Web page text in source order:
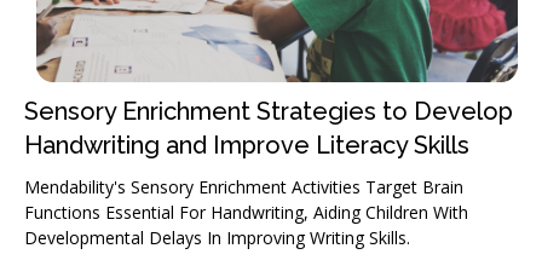
Sensory Enrichment Strategies to Develop
Handwriting and Improve Literacy Skills
Mendability's Sensory Enrichment Activities Target Brain
Functions Essential For Handwriting, Aiding Children With
Developmental Delays In Improving Writing Skills.